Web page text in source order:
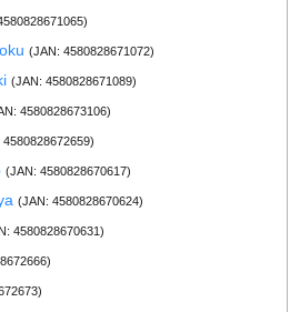
(JAN: 4580828671072)
(JAN: 4580828671089)
4580828673106)
4580828672659)
(JAN: 4580828670617)
(JAN: 4580828670624)
4580828670631)